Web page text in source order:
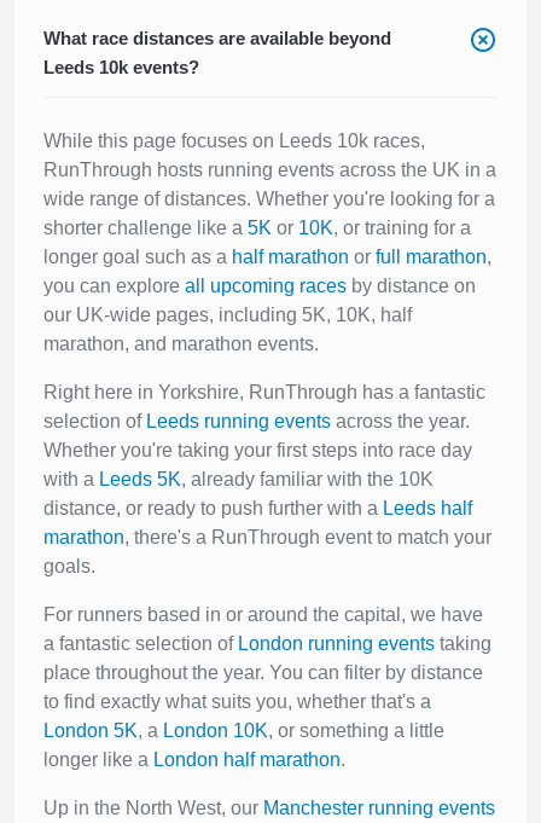
What race distances are available beyond
Leeds 10k events?
While this page focuses on Leeds 10k races,
RunThrough hosts running events across the UK in a
wide range of distances. Whether you're looking for a
shorter challenge like a 5K or 10K, or training for a
longer goal such as a half marathon or full marathon,
you can explore all upcoming races by distance on
our UK-wide pages, including 5K, 10K, half
marathon, and marathon events.
Right here in Yorkshire, RunThrough has a fantastic
selection of Leeds running events across the year.
Whether you're taking your first steps into race day
with a Leeds 5K, already familiar with the 10K
distance, or ready to push further with a Leeds half
marathon, there's a RunThrough event to match your
goals.
For runners based in or around the capital, we have
a fantastic selection of London running events taking
place throughout the year. You can filter by distance
to find exactly what suits you, whether that's a
London 5K, a London 10K, or something a little
longer like a London half marathon.
Up in the North West, our Manchester running events